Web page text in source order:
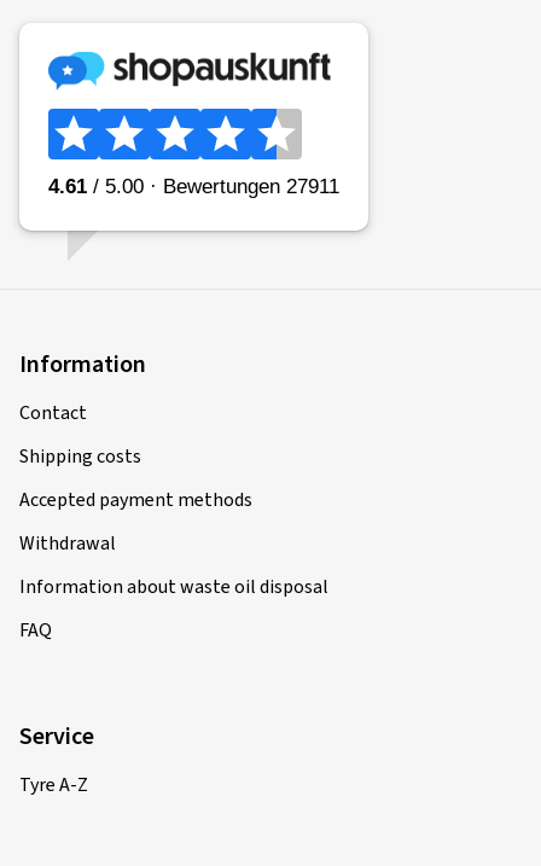
Information
Contact
Shipping costs
Accepted payment methods
Withdrawal
Information about waste oil disposal
FAQ
Service
Tyre A-Z